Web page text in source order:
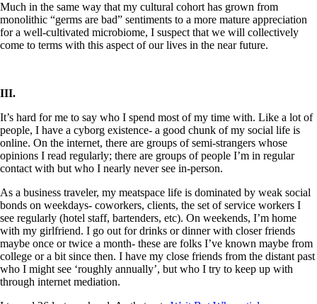
Much in the same way that my cultural cohort has grown from
monolithic “germs are bad” sentiments to a more mature appreciation
for a well-cultivated microbiome, I suspect that we will collectively
come to terms with this aspect of our lives in the near future.
III.
It’s hard for me to say who I spend most of my time with. Like a lot of
people, I have a cyborg existence- a good chunk of my social life is
online. On the internet, there are groups of semi-strangers whose
opinions I read regularly; there are groups of people I’m in regular
contact with but who I nearly never see in-person.
As a business traveler, my meatspace life is dominated by weak social
bonds on weekdays- coworkers, clients, the set of service workers I
see regularly (hotel staff, bartenders, etc). On weekends, I’m home
with my girlfriend. I go out for drinks or dinner with closer friends
maybe once or twice a month- these are folks I’ve known maybe from
college or a bit since then. I have my close friends from the distant past
who I might see ‘roughly annually’, but who I try to keep up with
through internet mediation.